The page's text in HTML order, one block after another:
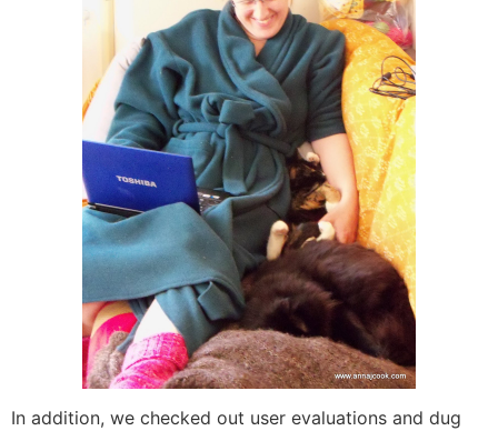
In addition, we checked out user evaluations and dug